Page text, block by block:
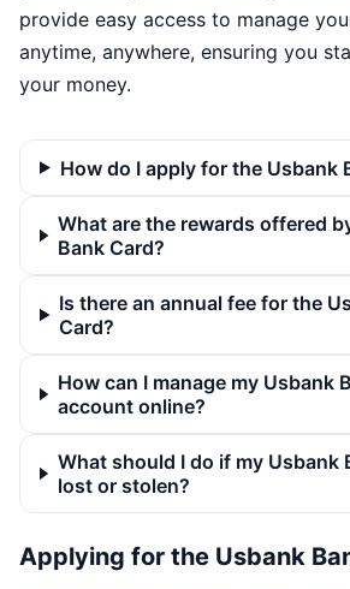
provide easy access to manage
anytime, anywhere, ensuring you
your money.
How do I apply for the Usbank
What are the rewards offered
Bank Card?
Is there an annual fee for the
Card?
How can I manage my Usbank
account online?
What should I do if my Usbank
lost or stolen?
Applying for the Usbank